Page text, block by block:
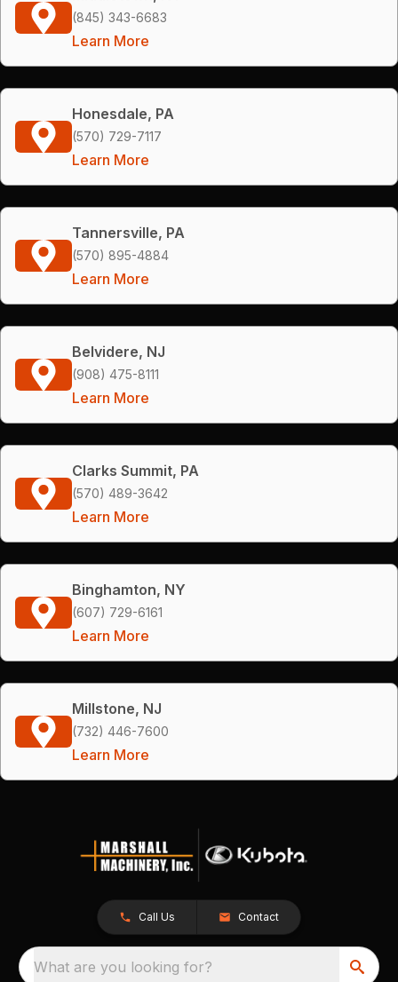
(845) 343-6683
Learn More
Honesdale, PA
(570) 729-7117
Learn More
Tannersville, PA
(570) 895-4884
Learn More
Belvidere, NJ
(908) 475-8111
Learn More
Clarks Summit, PA
(570) 489-3642
Learn More
Binghamton, NY
(607) 729-6161
Learn More
Millstone, NJ
(732) 446-7600
Learn More
Call Us Contact
What are you looking for?